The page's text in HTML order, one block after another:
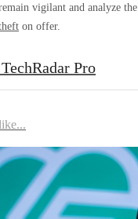
vigilant and analyze the
on offer.
Pro